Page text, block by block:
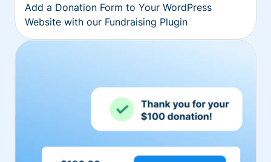
Add a Donation Form to Your WordPress
Website with our Fundraising Plugin